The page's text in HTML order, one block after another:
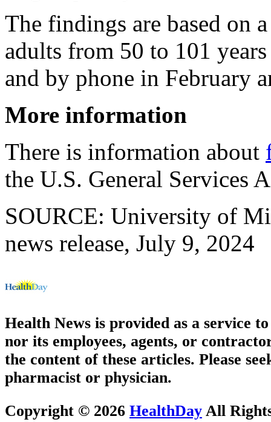
The findings are based on
adults from 50 to 101
and by phone in February
More information
There is information about
the U.S. General Services
SOURCE: University of
news release, July 9, 2024
Health News is provided as a service
nor its employees, agents, or
the content of these articles. Please
pharmacist or physician.
Copyright © 2026 HealthDay All